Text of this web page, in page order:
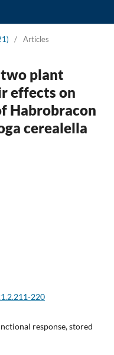
/ Articles
two plant
effects on
Habrobracon
cerealella
220
response, stored